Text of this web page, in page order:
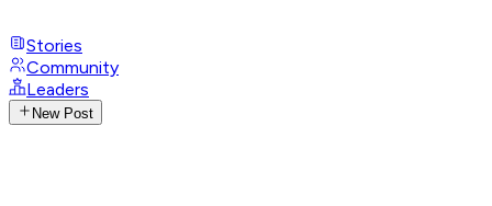
Stories
Community
Leaders
New Post